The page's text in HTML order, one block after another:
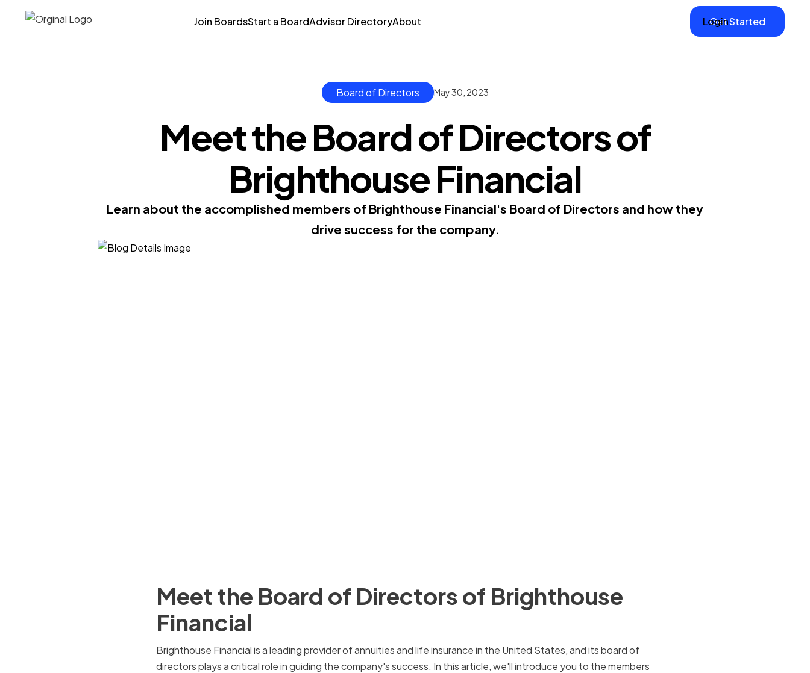
Join BoardsStart a BoardAdvisor DirectoryAbout Login
Get Started
Board of Directors May 30, 2023
Meet the Board of Directors of
Brighthouse Financial
Learn about the accomplished members of Brighthouse Financial's Board of Directors and how they
drive success for the company.
Meet the Board of Directors of Brighthouse
Financial
Brighthouse Financial is a leading provider of annuities and life insurance in the United States, and its board of
directors plays a critical role in guiding the company's success. In this article, we'll introduce you to the members